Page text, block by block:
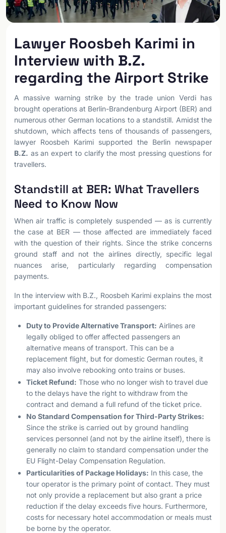
Lawyer Roosbeh Karimi in
Interview with B.Z.
regarding the Airport Strike
A massive warning strike by the trade union Verdi has
brought operations at Berlin-Brandenburg Airport (BER) and
numerous other German locations to a standstill. Amidst the
shutdown, which affects tens of thousands of passengers,
lawyer Roosbeh Karimi supported the Berlin newspaper
B.Z. as an expert to clarify the most pressing questions for
travellers.
Standstill at BER: What Travellers
Need to Know Now
When air traffic is completely suspended — as is currently
the case at BER — those affected are immediately faced
with the question of their rights. Since the strike concerns
ground staff and not the airlines directly, specific legal
nuances arise, particularly regarding compensation
payments.
In the interview with B.Z., Roosbeh Karimi explains the most
important guidelines for stranded passengers:
Duty to Provide Alternative Transport: Airlines are
legally obliged to offer affected passengers an
alternative means of transport. This can be a
replacement flight, but for domestic German routes, it
may also involve rebooking onto trains or buses.
Ticket Refund: Those who no longer wish to travel due
to the delays have the right to withdraw from the
contract and demand a full refund of the ticket price.
No Standard Compensation for Third-Party Strikes:
Since the strike is carried out by ground handling
services personnel (and not by the airline itself), there is
generally no claim to standard compensation under the
EU Flight-Delay Compensation Regulation.
Particularities of Package Holidays: In this case, the
tour operator is the primary point of contact. They must
not only provide a replacement but also grant a price
reduction if the delay exceeds five hours. Furthermore,
costs for necessary hotel accommodation or meals must
be borne by the operator.